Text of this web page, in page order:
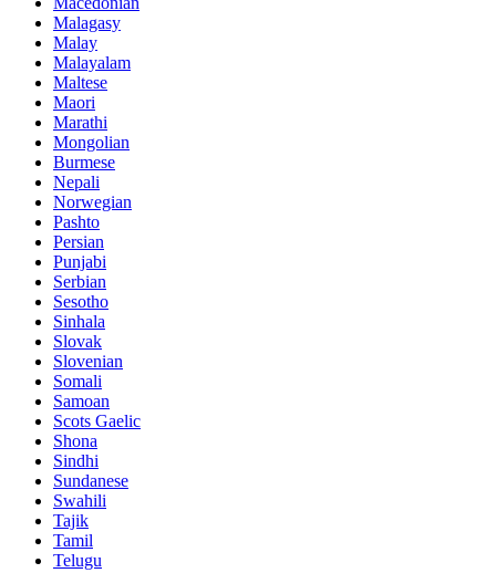
Malagasy
Malay
Malayalam
Maltese
Maori
Marathi
Mongolian
Burmese
Nepali
Norwegian
Pashto
Persian
Punjabi
Serbian
Sesotho
Sinhala
Slovak
Slovenian
Somali
Samoan
Scots Gaelic
Shona
Sindhi
Sundanese
Swahili
Tajik
Tamil
Telugu